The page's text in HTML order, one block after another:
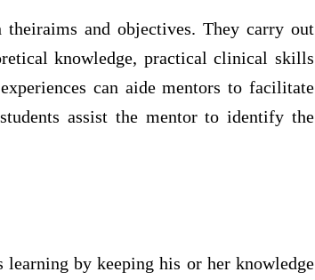
and objectives. They carry out
knowledge, practical clinical skills
can aide mentors to facilitate
assist the mentor to identify the
learning by keeping his or her knowledge